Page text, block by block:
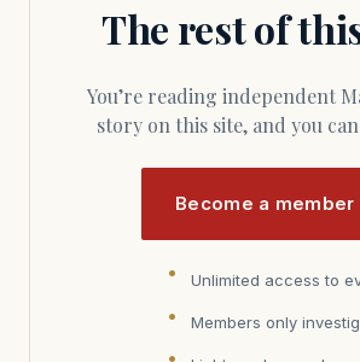
The rest of
You’re reading independent Massachusetts journalism. Members fund every
story on this site, and you
Become a member
Unlimited access to
Members only